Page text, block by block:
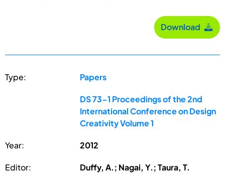
Download
Type: Papers
DS 73-1 Proceedings of the 2nd
International Conference on Design
Creativity Volume 1
Year: 2012
Editor: Duffy, A.; Nagai, Y.; Taura, T.